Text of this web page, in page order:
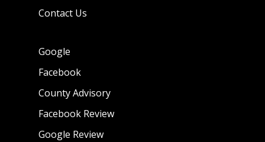
Contact Us
Google
Facebook
County Advisory
Facebook Review
Google Review